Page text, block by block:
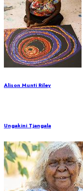
Alison Munti Riley
Ungakini Tjangala